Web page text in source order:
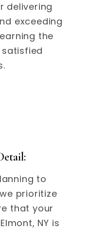
delivering
exceeding
the
to
prioritize
that your
NY is